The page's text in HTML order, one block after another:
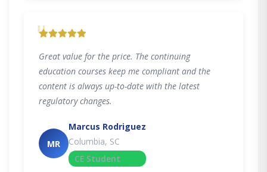
"
Great value for the price. The continuing
education courses keep me compliant and the
content is always up-to-date with the latest
regulatory changes.
MR
Marcus Rodriguez
Columbia, SC
CE Student